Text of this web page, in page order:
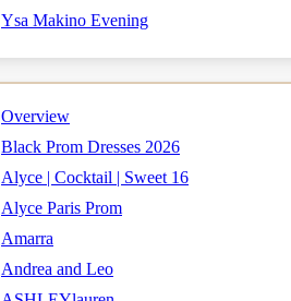
Ysa Makino Evening
Overview
Black Prom Dresses 2026
Alyce | Cocktail | Sweet 16
Alyce Paris Prom
Amarra
Andrea and Leo